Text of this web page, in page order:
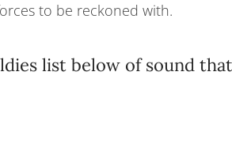
to be reckoned with.
list below of sound